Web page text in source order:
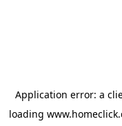
Application error: a
loading